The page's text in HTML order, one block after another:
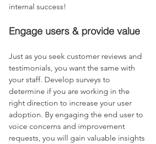
internal success!
Engage users & provide value
Just as you seek customer reviews and
testimonials, you want the same with
your staff. Develop surveys to
determine if you are working in the
right direction to increase your user
adoption. By engaging the end user to
voice concerns and improvement
requests, you will gain valuable insights